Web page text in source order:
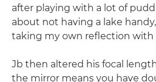
after playing with a lot of
about not having a lake
taking my own reflection with
Jb then altered his focal
the mirror means you have